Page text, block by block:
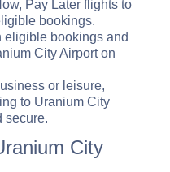
Pay Later flights to
bookings.
eligible bookings and
City Airport on
or leisure,
to Uranium City
secure.
City